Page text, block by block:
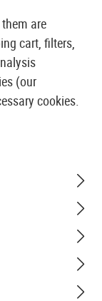
are
cart, filters,
(our
cookies.